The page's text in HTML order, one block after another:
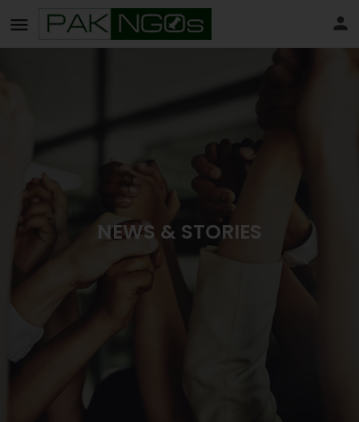
NEWS & STORIES